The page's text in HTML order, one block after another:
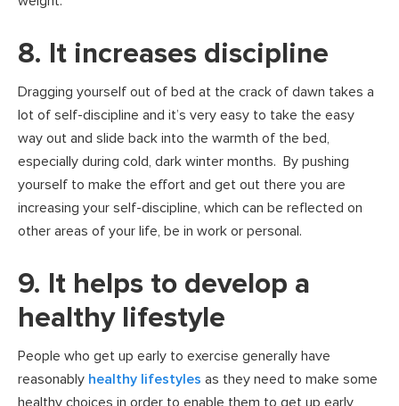
8. It increases discipline
Dragging yourself out of bed at the crack of dawn takes a
lot of self-discipline and it’s very easy to take the easy
way out and slide back into the warmth of the bed,
especially during cold, dark winter months. By pushing
yourself to make the effort and get out there you are
increasing your self-discipline, which can be reflected on
other areas of your life, be in work or personal.
9. It helps to develop a
healthy lifestyle
People who get up early to exercise generally have
reasonably healthy lifestyles as they need to make some